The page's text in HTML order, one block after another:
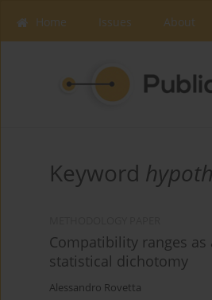
Home Issues About
Keyword
Compatibility ranges
statistical dichotomy
Alessandro Rovetta